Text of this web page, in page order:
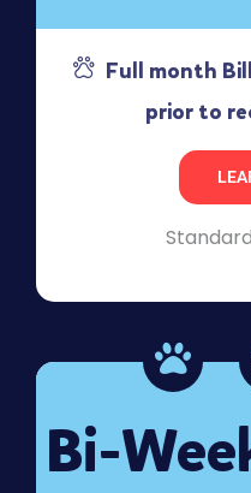
Full month
prior to
Bi-